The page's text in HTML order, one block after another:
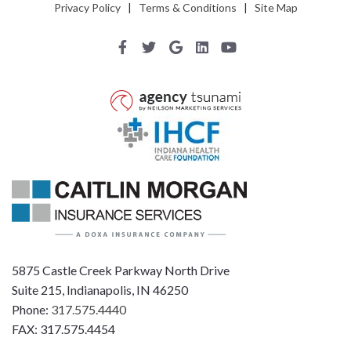
5875 Castle Creek Parkway North Drive
Suite 215, Indianapolis, IN 46250
Phone: 317.575.4440
FAX: 317.575.4454
Privacy Policy| Terms & Conditions | Site Map